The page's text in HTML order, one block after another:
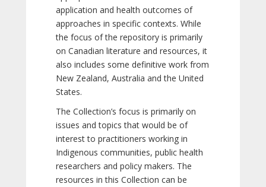
application and health outcomes of
approaches in specific contexts. While
the focus of the repository is primarily
on Canadian literature and resources, it
also includes some definitive work from
New Zealand, Australia and the United
States.
The Collection’s focus is primarily on
issues and topics that would be of
interest to practitioners working in
Indigenous communities, public health
researchers and policy makers. The
resources in this Collection can be